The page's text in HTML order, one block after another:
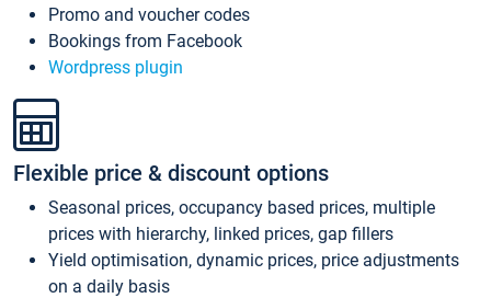
Promo and voucher codes
Bookings from Facebook
Wordpress plugin
Flexible price & discount options
Seasonal prices, occupancy based prices, multiple
prices with hierarchy, linked prices, gap fillers
Yield optimisation, dynamic prices, price adjustments
on a daily basis